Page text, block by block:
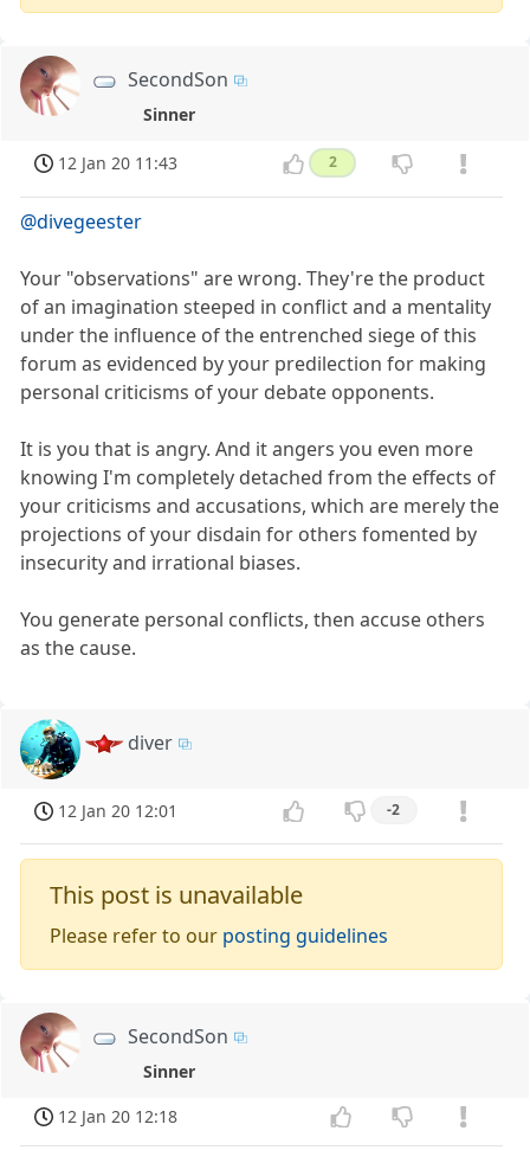
SecondSon
Sinner
12 Jan 20 11:43 2
@divegeester
Your "observations" are wrong. They're the product
of an imagination steeped in conflict and a mentality
under the influence of the entrenched siege of this
forum as evidenced by your predilection for making
personal criticisms of your debate opponents.
It is you that is angry. And it angers you even more
knowing I'm completely detached from the effects of
your criticisms and accusations, which are merely the
projections of your disdain for others fomented by
insecurity and irrational biases.
You generate personal conflicts, then accuse others
as the cause.
diver
12 Jan 20 12:01 -2
This post is unavailable
Please refer to our posting guidelines
SecondSon
Sinner
12 Jan 20 12:18